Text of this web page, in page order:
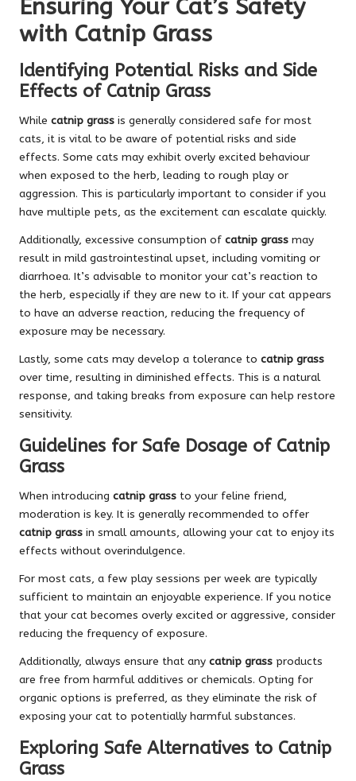
Ensuring Your Cat’s Safety
with Catnip Grass
Identifying Potential Risks and Side
Effects of Catnip Grass
While catnip grass is generally considered safe for most
cats, it is vital to be aware of potential risks and side
effects. Some cats may exhibit overly excited behaviour
when exposed to the herb, leading to rough play or
aggression. This is particularly important to consider if you
have multiple pets, as the excitement can escalate quickly.
Additionally, excessive consumption of catnip grass may
result in mild gastrointestinal upset, including vomiting or
diarrhoea. It’s advisable to monitor your cat’s reaction to
the herb, especially if they are new to it. If your cat appears
to have an adverse reaction, reducing the frequency of
exposure may be necessary.
Lastly, some cats may develop a tolerance to catnip grass
over time, resulting in diminished effects. This is a natural
response, and taking breaks from exposure can help restore
sensitivity.
Guidelines for Safe Dosage of Catnip
Grass
When introducing catnip grass to your feline friend,
moderation is key. It is generally recommended to offer
catnip grass in small amounts, allowing your cat to enjoy its
effects without overindulgence.
For most cats, a few play sessions per week are typically
sufficient to maintain an enjoyable experience. If you notice
that your cat becomes overly excited or aggressive, consider
reducing the frequency of exposure.
Additionally, always ensure that any catnip grass products
are free from harmful additives or chemicals. Opting for
organic options is preferred, as they eliminate the risk of
exposing your cat to potentially harmful substances.
Exploring Safe Alternatives to Catnip
Grass